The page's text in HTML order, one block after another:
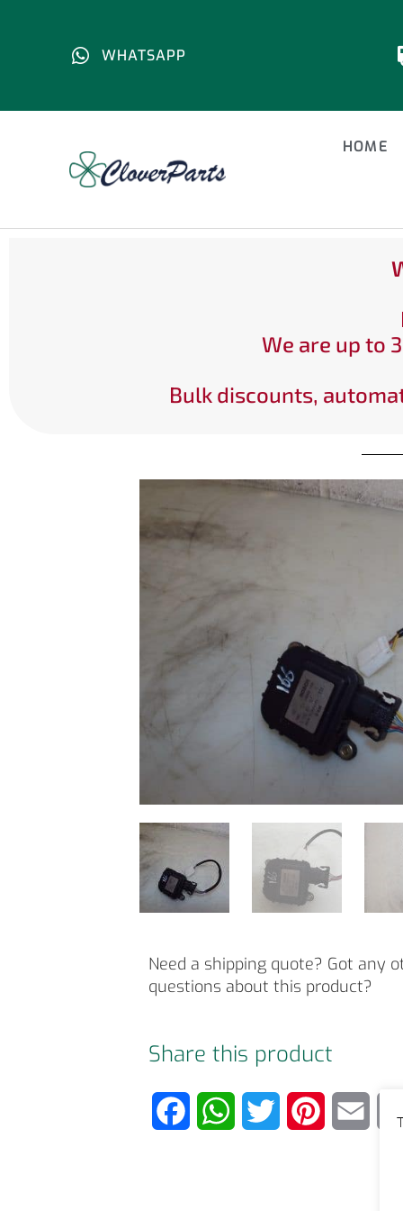
WHATSAPP
HOME
We are up to
Bulk discounts,
Need a shipping quote? Got any
questions about this product?
Share this product
W